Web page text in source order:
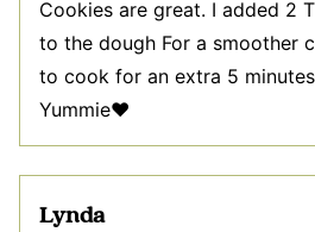
Cookies are great. I added 2
to the dough For a smoother
to cook for an extra 5
Yummie❤️
Lynda